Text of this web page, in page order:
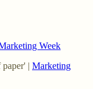
Week
| Marketing